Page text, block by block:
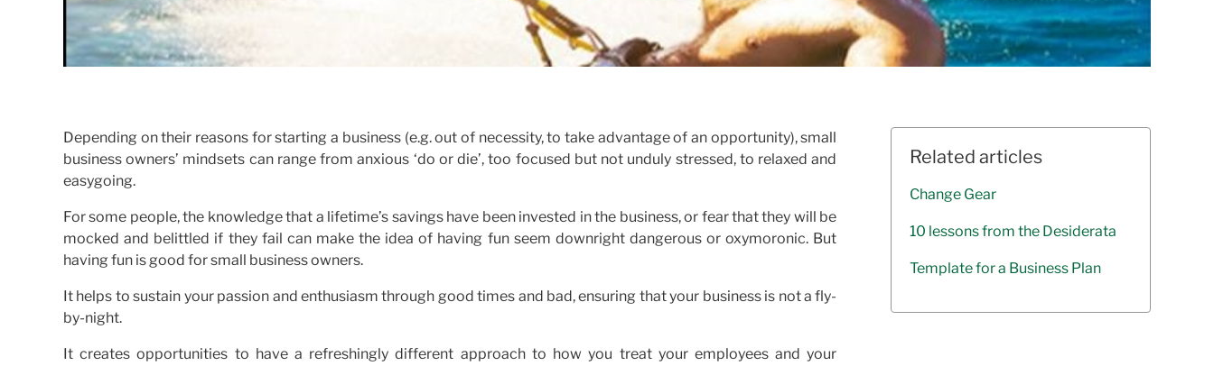
Depending on their reasons for starting a business (e.g. out of necessity, to take advantage of an opportunity), small
business owners’ mindsets can range from anxious ‘do or die’, too focused but not unduly stressed, to relaxed and
easygoing.
For some people, the knowledge that a lifetime’s savings have been invested in the business, or fear that they will be
mocked and belittled if they fail can make the idea of having fun seem downright dangerous or oxymoronic. But
having fun is good for small business owners.
It helps to sustain your passion and enthusiasm through good times and bad, ensuring that your business is not a fly-
by-night.
It creates opportunities to have a refreshingly different approach to how you treat your employees and your
Related articles
Change Gear
10 lessons from the Desiderata
Template for a Business Plan